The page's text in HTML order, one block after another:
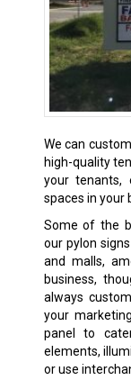
We can
high-quality
your tenants,
spaces in your
Some of the
our pylon
and malls,
business,
always
your
panel to
elements,
or use